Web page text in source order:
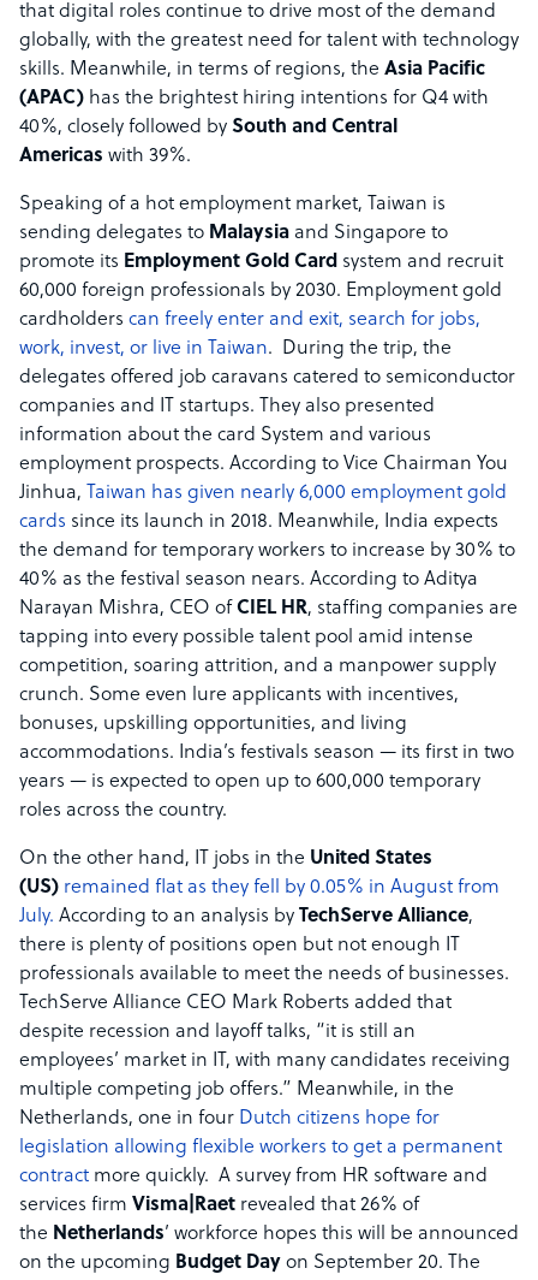
that digital roles continue to drive most of the demand
globally, with the greatest need for talent with technology
skills. Meanwhile, in terms of regions, the Asia Pacific
(APAC) has the brightest hiring intentions for Q4 with
40%, closely followed by South and Central
Americas with 39%.
Speaking of a hot employment market, Taiwan is
sending delegates to Malaysia and Singapore to
promote its Employment Gold Card system and recruit
60,000 foreign professionals by 2030. Employment gold
cardholders can freely enter and exit, search for jobs,
work, invest, or live in Taiwan. During the trip, the
delegates offered job caravans catered to semiconductor
companies and IT startups. They also presented
information about the card System and various
employment prospects. According to Vice Chairman You
Jinhua, Taiwan has given nearly 6,000 employment gold
cards since its launch in 2018. Meanwhile, India expects
the demand for temporary workers to increase by 30% to
40% as the festival season nears. According to Aditya
Narayan Mishra, CEO of CIEL HR, staffing companies are
tapping into every possible talent pool amid intense
competition, soaring attrition, and a manpower supply
crunch. Some even lure applicants with incentives,
bonuses, upskilling opportunities, and living
accommodations. India’s festivals season — its first in two
years — is expected to open up to 600,000 temporary
roles across the country.
On the other hand, IT jobs in the United States
(US) remained flat as they fell by 0.05% in August from
July. According to an analysis by TechServe Alliance,
there is plenty of positions open but not enough IT
professionals available to meet the needs of businesses.
TechServe Alliance CEO Mark Roberts added that
despite recession and layoff talks, “it is still an
employees’ market in IT, with many candidates receiving
multiple competing job offers.” Meanwhile, in the
Netherlands, one in four Dutch citizens hope for
legislation allowing flexible workers to get a permanent
contract more quickly. A survey from HR software and
services firm Visma|Raet revealed that 26% of
the Netherlands’ workforce hopes this will be announced
on the upcoming Budget Day on September 20. The